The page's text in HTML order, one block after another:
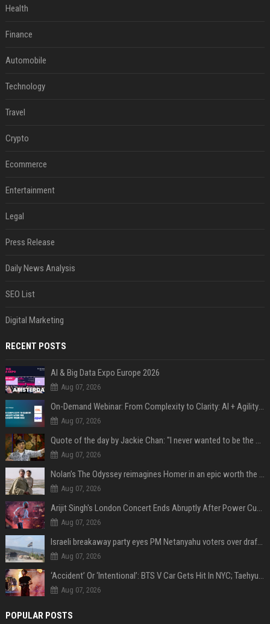
Health
Finance
Automobile
Technology
Travel
Crypto
Ecommerce
Entertainment
Legal
Press Release
Daily News Analysis
SEO List
Digital Marketing
RECENT POSTS
AI & Big Data Expo Europe 2026
Aug 07, 2026
On-Demand Webinar: From Complexity to Clarity: AI + Agility Layer for Intelligent Insurance
Aug 07, 2026
Quote of the day by Jackie Chan: "I never wanted to be the next Bruce Lee. I just wanted to be..." - an inspiring lesson on finding your own path
Aug 07, 2026
Nolan’s The Odyssey reimagines Homer in an epic worth the journey
Aug 07, 2026
Arijit Singh's London Concert Ends Abruptly After Power Cut Due To THIS Reason
Aug 07, 2026
Israeli breakaway party eyes PM Netanyahu voters over draft impasse
Aug 07, 2026
‘Accident’ Or ‘Intentional’: BTS V Car Gets Hit In NYC; Taehyung's Road Accident Sparks Concern Among Fans
Aug 07, 2026
POPULAR POSTS